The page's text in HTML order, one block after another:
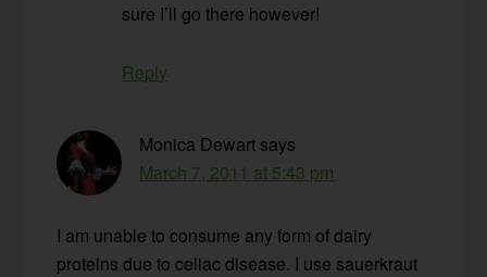
sure I’ll go there however!
Reply
Monica Dewart says
March 7, 2011 at 5:43 pm
I am unable to consume any form of dairy
proteins due to celiac disease. I use sauerkraut